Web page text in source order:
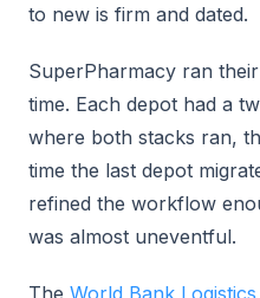
to new is firm and dated.
SuperPharmacy ran
time. Each depot had a
where both stacks ran,
time the last depot
refined the workflow
was almost uneventful.
The World Bank